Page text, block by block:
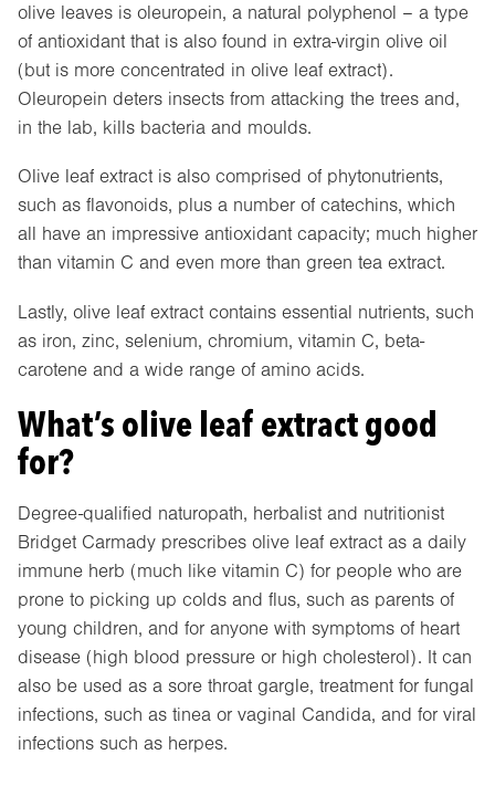
olive leaves is oleuropein, a natural polyphenol – a type
of antioxidant that is also found in extra-virgin olive oil
(but is more concentrated in olive leaf extract).
Oleuropein deters insects from attacking the trees and,
in the lab, kills bacteria and moulds.
Olive leaf extract is also comprised of phytonutrients,
such as flavonoids, plus a number of catechins, which
all have an impressive antioxidant capacity; much higher
than vitamin C and even more than green tea extract.
Lastly, olive leaf extract contains essential nutrients, such
as iron, zinc, selenium, chromium, vitamin C, beta-
carotene and a wide range of amino acids.
What’s olive leaf extract good
for?
Degree-qualified naturopath, herbalist and nutritionist
Bridget Carmady prescribes olive leaf extract as a daily
immune herb (much like vitamin C) for people who are
prone to picking up colds and flus, such as parents of
young children, and for anyone with symptoms of heart
disease (high blood pressure or high cholesterol). It can
also be used as a sore throat gargle, treatment for fungal
infections, such as tinea or vaginal Candida, and for viral
infections such as herpes.